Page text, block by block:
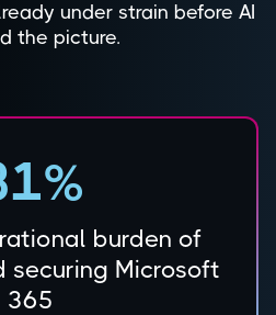
under strain before AI
the picture.
burden of
securing Microsoft
365